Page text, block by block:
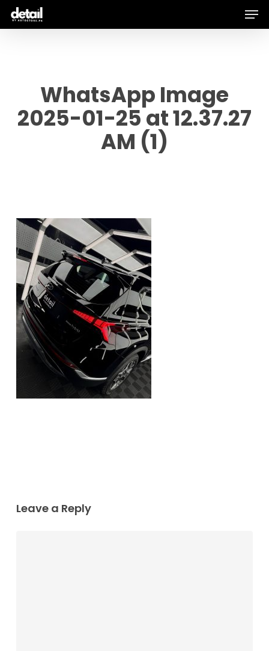
Skip
WhatsApp Image
2025-01-25 at 12.37.27
AM (1)
Leave a Reply